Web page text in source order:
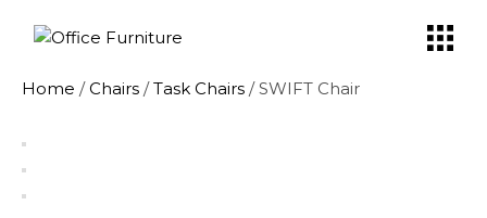
Home /Chairs /Task Chairs / SWIFT Chair